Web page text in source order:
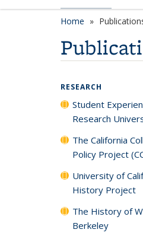
Home
RESEARCH
Student
Research
The California
Policy Project
University of
History Project
The History of
Berkeley